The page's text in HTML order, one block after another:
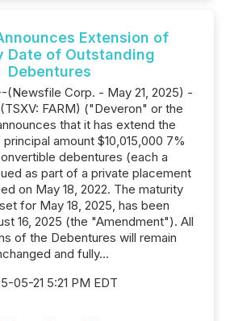
Extension of
Date of Outstanding
Debentures
(Newsfile Corp. - May 21, 2025) -
FARM) ("Deveron" or the
that it has extend the
amount $10,015,000 7%
debentures (each a
as part of a private placement
on May 18, 2022. The maturity
for May 18, 2025, has been
16, 2025 (the "Amendment"). All
of the Debentures will remain
and fully...
05-21 5:21 PM EDT